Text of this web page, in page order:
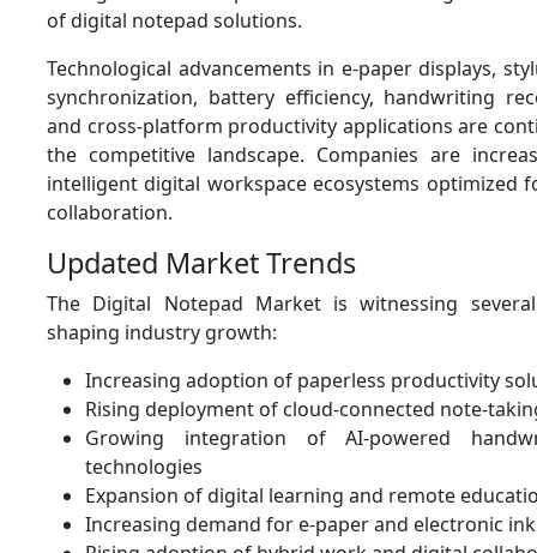
of digital notepad solutions.
Technological advancements in e-paper displays,
synchronization, battery efficiency, handwriting
and cross-platform productivity applications are
the competitive landscape. Companies are
intelligent digital workspace ecosystems optimized
collaboration.
Updated Market Trends
The Digital Notepad Market is witnessing
shaping industry growth:
Increasing adoption of paperless productivity
Rising deployment of cloud-connected note-
Growing integration of AI-powered
technologies
Expansion of digital learning and remote
Increasing demand for e-paper and electronic